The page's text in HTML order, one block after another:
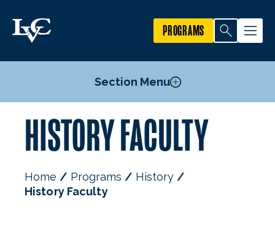
PROGRAMS
Section Menu
Courses
History Minor
Secondary Teacher Certification Degree Requirements
HISTORY FACULTY
Home Programs
History
History Faculty